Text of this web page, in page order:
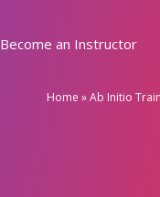
Become an Instructor
Home »Ab Initio